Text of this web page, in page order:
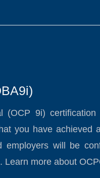
(OCP 9i)
you have
employers will be
Learn more about